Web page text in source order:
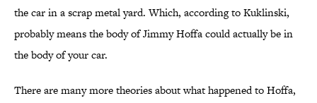
the car in a scrap metal yard. Which, according to Kuklinski,
probably means the body of Jimmy Hoffa could actually be in
the body of your car.
There are many more theories about what happened to Hoffa,